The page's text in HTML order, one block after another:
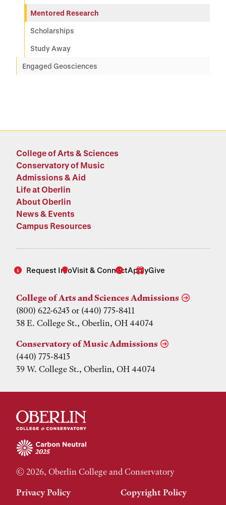
Mentored Research
Scholarships
Study Away
Engaged Geosciences
College of Arts & Sciences
Conservatory of Music
Admissions & Aid
Life at Oberlin
About Oberlin
News & Events
Campus Resources
Request InfoVisit & ConnectApplyGive
College of Arts and Sciences Admissions
(800) 622-6243 or (440) 775-8411
38 E. College St., Oberlin, OH 44074
Conservatory of Music Admissions
(440) 775-8413
39 W. College St., Oberlin, OH 44074
© 2026, Oberlin College and Conservatory
Privacy Policy
Copyright Policy